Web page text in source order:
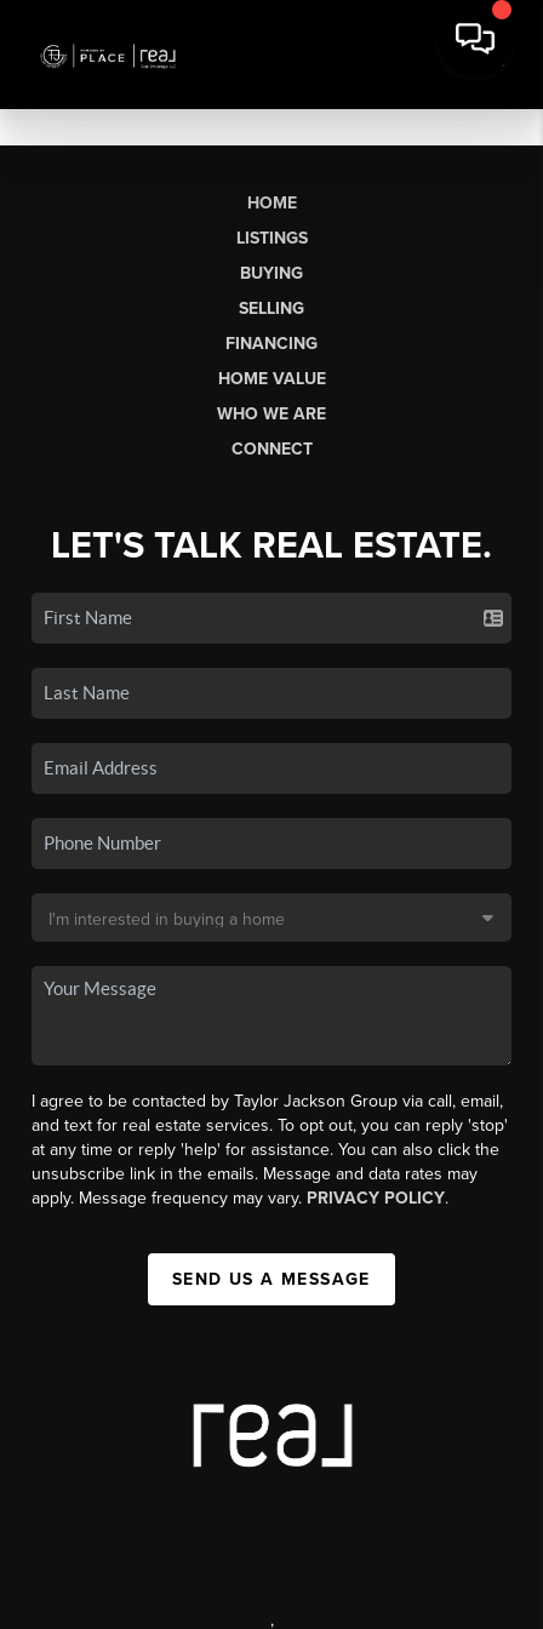
HOME
LISTINGS
BUYING
SELLING
FINANCING
HOME VALUE
WHO WE ARE
CONNECT
LET'S TALK REAL ESTATE.
I agree to be contacted by Taylor Jackson Group via call, email,
and text for real estate services. To opt out, you can reply 'stop'
at any time or reply 'help' for assistance. You can also click the
unsubscribe link in the emails. Message and data rates may
apply. Message frequency may vary. PRIVACY POLICY.
SEND US A MESSAGE
,